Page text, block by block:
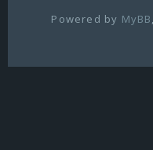
Powered by MyBB